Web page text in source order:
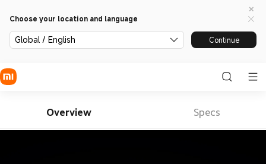
Choose your location and language
Global / English Continue
Overview Specs